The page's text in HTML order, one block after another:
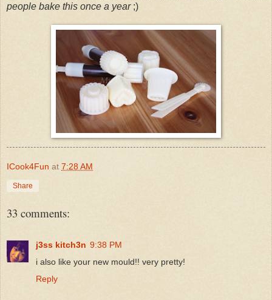
people bake this once a year;)
ICook4Fun at 7:28 AM
Share
33 comments:
j3ss kitch3n 9:38 PM
i also like your new mould!! very pretty!
Reply